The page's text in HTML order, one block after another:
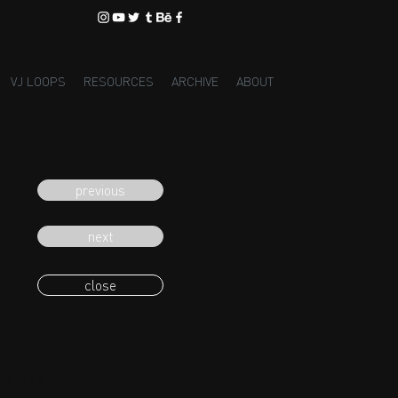
VJ LOOPS RESOURCES ARCHIVE ABOUT
previous
next
close